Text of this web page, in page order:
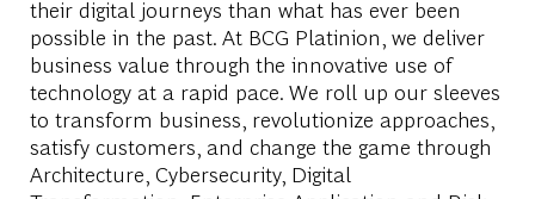
their digital journeys than what has ever been
possible in the past. At BCG Platinion, we deliver
business value through the innovative use of
technology at a rapid pace. We roll up our sleeves
to transform business, revolutionize approaches,
satisfy customers, and change the game through
Architecture, Cybersecurity, Digital